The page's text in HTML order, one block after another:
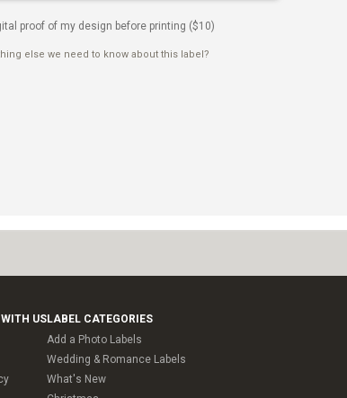
proof of my design before printing ($10)
else we need to know about this label?
USLABEL CATEGORIES
Add a Photo Labels
Wedding & Romance Labels
What's New